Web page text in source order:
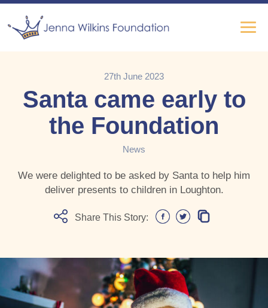
27th June 2023
Santa came early to
the Foundation
News
We were delighted to be asked by Santa to help him
deliver presents to children in Loughton.
Share This Story: